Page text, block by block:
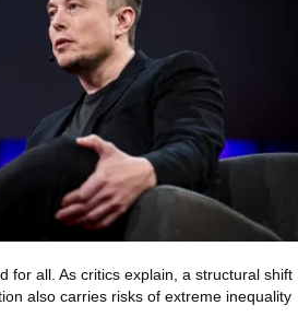
for all. As critics explain, a structural shift
also carries risks of extreme inequality